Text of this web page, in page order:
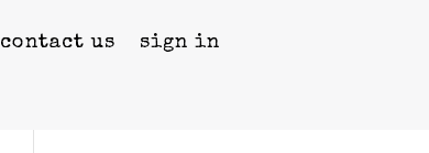
contact us sign in